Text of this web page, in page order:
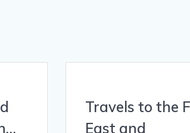
Travels to the
East and